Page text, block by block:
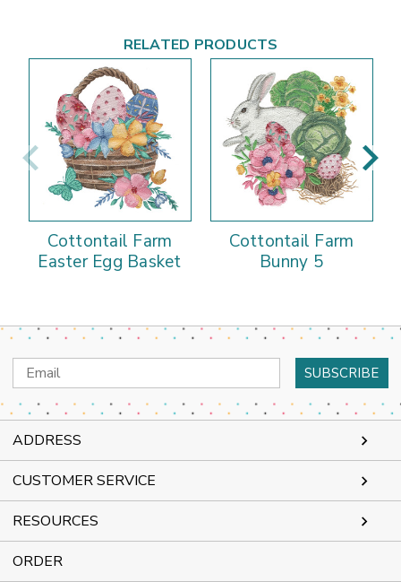
RELATED PRODUCTS
Cottontail Farm
Easter Egg Basket
Cottontail Farm
Bunny 5
Email
Address
ADDRESS
CUSTOMER SERVICE
RESOURCES
ORDER